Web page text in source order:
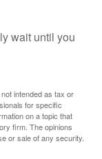
wait until you
intended as tax or
for specific
on a topic that
firm. The opinions
or sale of any security.